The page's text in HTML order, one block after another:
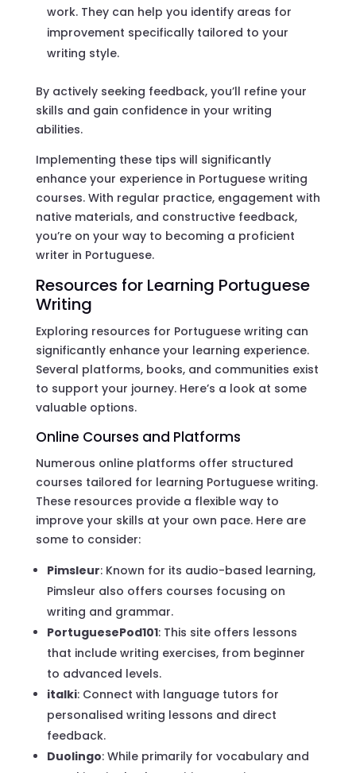
work. They can help you identify areas for
improvement specifically tailored to your
writing style.
By actively seeking feedback, you’ll refine your
skills and gain confidence in your writing
abilities.
Implementing these tips will significantly
enhance your experience in Portuguese writing
courses. With regular practice, engagement with
native materials, and constructive feedback,
you’re on your way to becoming a proficient
writer in Portuguese.
Resources for Learning Portuguese
Writing
Exploring resources for Portuguese writing can
significantly enhance your learning experience.
Several platforms, books, and communities exist
to support your journey. Here’s a look at some
valuable options.
Online Courses and Platforms
Numerous online platforms offer structured
courses tailored for learning Portuguese writing.
These resources provide a flexible way to
improve your skills at your own pace. Here are
some to consider:
Pimsleur: Known for its audio-based learning,
Pimsleur also offers courses focusing on
writing and grammar.
PortuguesePod101: This site offers lessons
that include writing exercises, from beginner
to advanced levels.
italki: Connect with language tutors for
personalised writing lessons and direct
feedback.
Duolingo: While primarily for vocabulary and